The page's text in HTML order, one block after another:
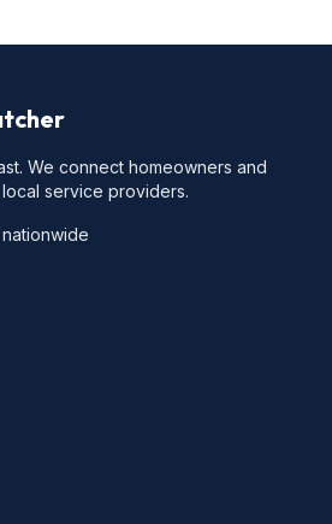
We connect homeowners and
service providers.